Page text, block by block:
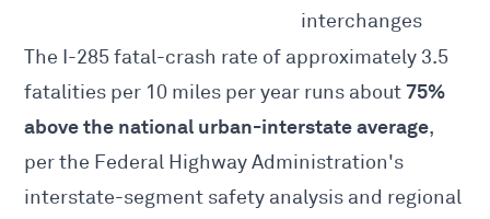
interchanges
The I-285 fatal-crash rate of approximately 3.5
fatalities per 10 miles per year runs about75%
above the national urban-interstate average,
per the Federal Highway Administration's
interstate-segment safety analysis and regional